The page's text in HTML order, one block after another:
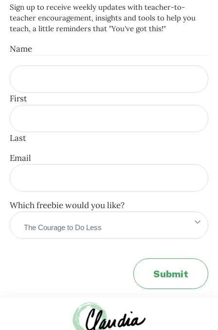
Name
First
Last
Email
Which freebie would you like?
Submit
Sign up to receive weekly updates with teacher-to-
teacher encouragement, insights and tools to help you
teach, a little reminders that "You've got this!"